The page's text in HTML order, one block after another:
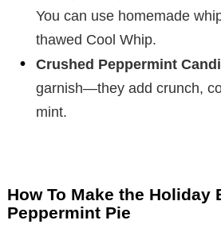
You can use homemade
thawed Cool Whip.
Crushed Peppermint
garnish—they add crunch,
mint.
How To Make the Holiday
Peppermint Pie